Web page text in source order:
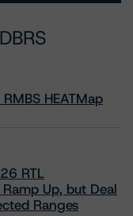
HEATMap
RTL
Up, but Deal
Ranges